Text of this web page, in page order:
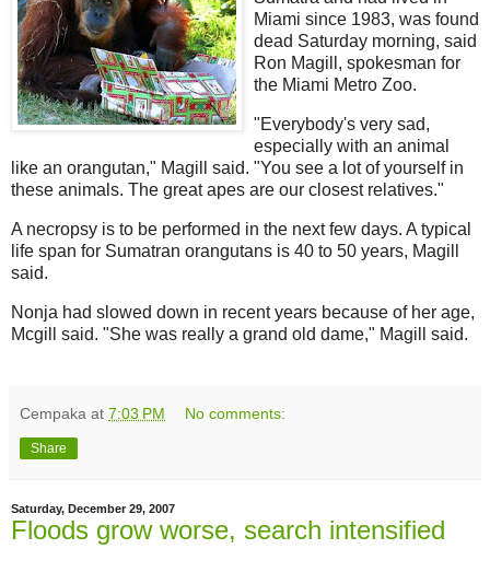
Miami since 1983, was found
dead Saturday morning, said
Ron Magill, spokesman for
the Miami Metro Zoo.
"Everybody's very sad,
especially with an animal
like an orangutan," Magill said. "You see a lot of yourself in
these animals. The great apes are our closest relatives."
A necropsy is to be performed in the next few days. A typical
life span for Sumatran orangutans is 40 to 50 years, Magill
said.
Nonja had slowed down in recent years because of her age,
Mcgill said. "She was really a grand old dame," Magill said.
Cempaka at 7:03 PM No comments:
Share
Saturday, December 29, 2007
Floods grow worse, search intensified